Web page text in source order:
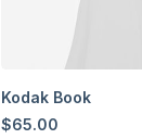
Kodak Book
$65.00